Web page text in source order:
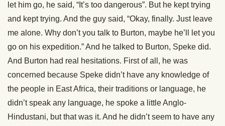
let him go, he said, “It’s too dangerous”. But he kept trying
and kept trying. And the guy said, “Okay, finally. Just leave
me alone. Why don’t you talk to Burton, maybe he’ll let you
go on his expedition.” And he talked to Burton, Speke did.
And Burton had real hesitations. First of all, he was
concerned because Speke didn’t have any knowledge of
the people in East Africa, their traditions or language, he
didn’t speak any language, he spoke a little Anglo-
Hindustani, but that was it. And he didn’t seem to have any